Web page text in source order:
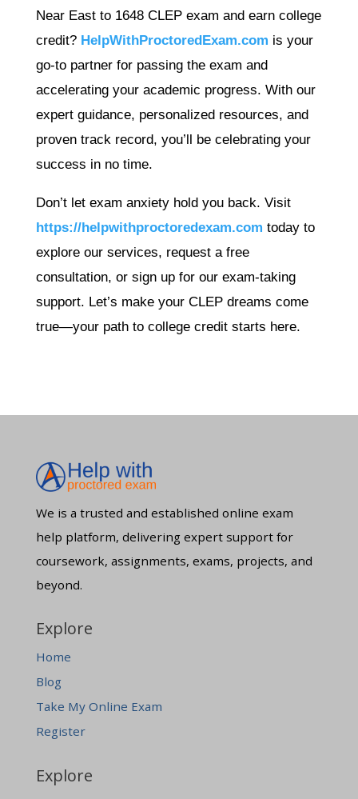
Near East to 1648 CLEP exam and earn college
credit? HelpWithProctoredExam.com is your
go-to partner for passing the exam and
accelerating your academic progress. With our
expert guidance, personalized resources, and
proven track record, you’ll be celebrating your
success in no time.
Don’t let exam anxiety hold you back. Visit
https://helpwithproctoredexam.com today to
explore our services, request a free
consultation, or sign up for our exam-taking
support. Let’s make your CLEP dreams come
true—your path to college credit starts here.
We is a trusted and established online exam
help platform, delivering expert support for
coursework, assignments, exams, projects, and
beyond.
Explore
Home
Blog
Take My Online Exam
Register
Explore